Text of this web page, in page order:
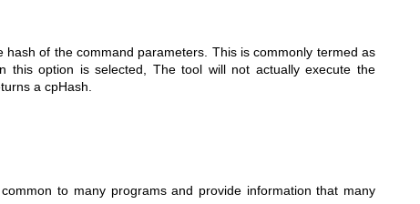
hash of the command parameters. This is commonly termed as
this option is selected, The tool will not actually execute the
a cpHash.
to many programs and provide information that many